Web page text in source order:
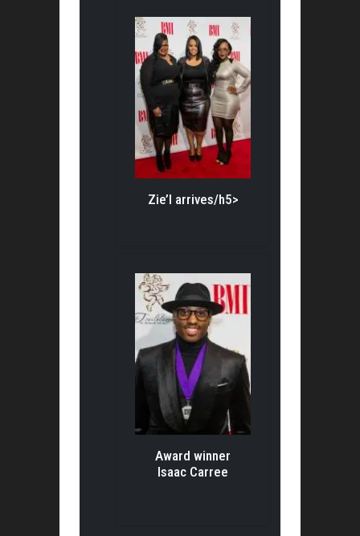
Zie’l arrives/h5>
Award winner
Isaac Carree